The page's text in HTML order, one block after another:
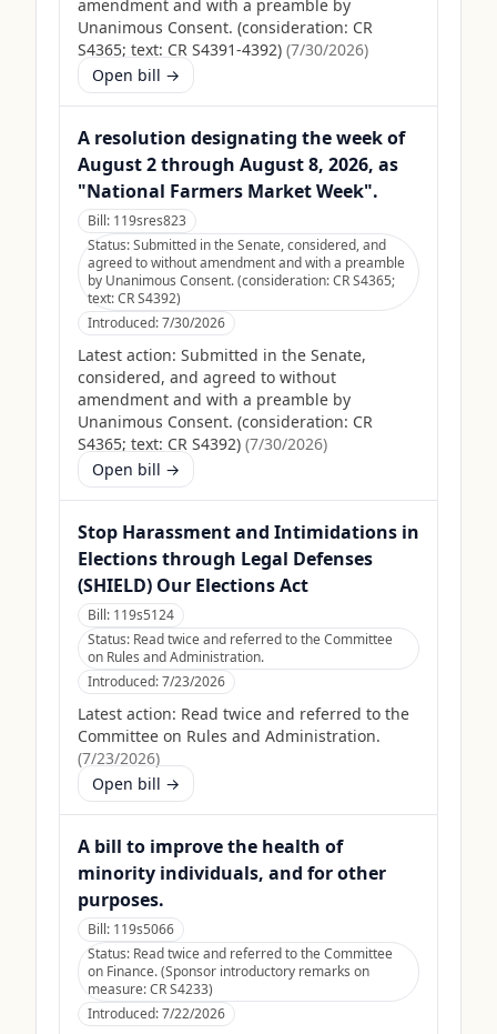
amendment and with a preamble by
Unanimous Consent. (consideration: CR
S4365; text: CR S4391-4392) (7/30/2026)
Open bill →
A resolution designating the week of
August 2 through August 8, 2026, as
"National Farmers Market Week".
Bill: 119sres823
Status:Submitted in the Senate, considered, and
agreed to without amendment and with a preamble
by Unanimous Consent. (consideration: CR S4365;
text: CR S4392)
Introduced:7/30/2026
Latest action: Submitted in the Senate,
considered, and agreed to without
amendment and with a preamble by
Unanimous Consent. (consideration: CR
S4365; text: CR S4392) (7/30/2026)
Open bill →
Stop Harassment and Intimidations in
Elections through Legal Defenses
(SHIELD) Our Elections Act
Bill: 119s5124
Status: Read twice and referred to the Committee
on Rules and Administration.
Introduced:7/23/2026
Latest action: Read twice and referred to the
Committee on Rules and Administration.
(7/23/2026)
Open bill →
A bill to improve the health of
minority individuals, and for other
purposes.
Bill: 119s5066
Status: Read twice and referred to the Committee
on Finance. (Sponsor introductory remarks on
measure: CR S4233)
Introduced:7/22/2026